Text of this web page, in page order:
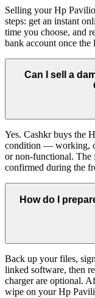
Selling your Hp
steps: get an instant
time you choose, and
bank account once
Can I sell a
Yes. Cashkr buys the
condition — working,
or non-functional. The
confirmed during the
How do I
Back up your files,
linked software, then
charger are optional.
wipe on your Hp